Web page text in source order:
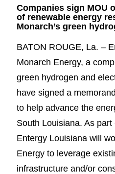
Companies sign MOU
of renewable energy
Monarch’s green
BATON ROUGE, La. –
Monarch Energy, a
green hydrogen and
have signed a
to help advance the
South Louisiana. As
Entergy Louisiana will
Energy to leverage
infrastructure and/or